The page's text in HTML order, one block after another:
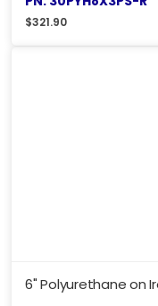
$321.90
6" Polyurethane on